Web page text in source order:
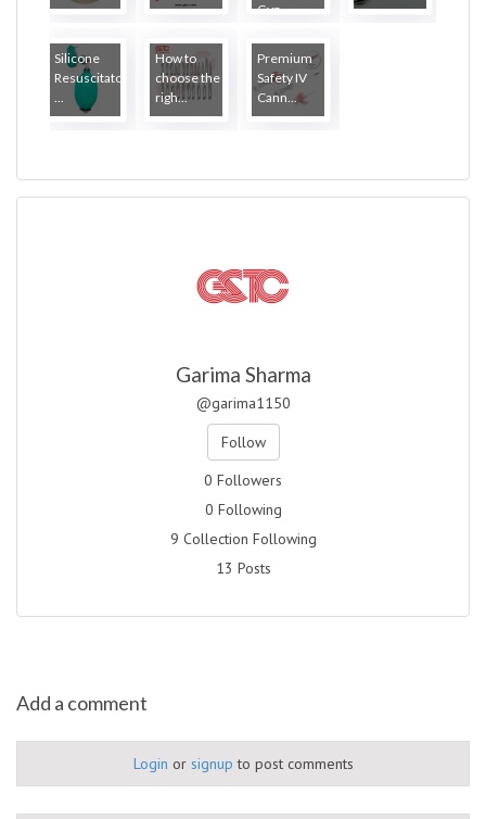
Gyn...
Silicone
Resuscitator
How to
choose the
righ...
Premium
Safety IV
Cann...
Garima Sharma
@garima1150
Follow
0 Followers
0 Following
9 Collection Following
13 Posts
Add a comment
Login or signup to post comments